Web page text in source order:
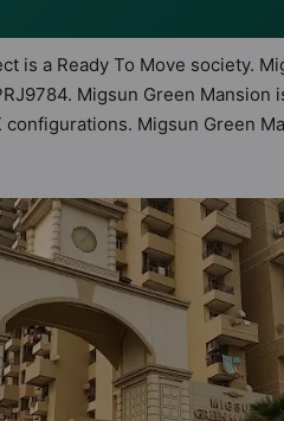
is a Ready To Move society.
Migsun Green Mansion
Migsun Green
of 105 Vastu compliant
a sneak-peek into the
Centre, Senior Citizen